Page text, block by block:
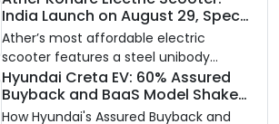
Electric is opening its sales and service
network to dealer partners across
India, and the rollout starts now.
India Launch on August 29, Specs
and Price Revealed
Ather’s most affordable electric
scooter features a steel unibody
frame, 14-inch front wheel, and
battery options up to 5 kWh.
Hyundai Creta EV: 60% Assured
Buyback and BaaS Model Shake
Up the Market
How Hyundai's Assured Buyback and